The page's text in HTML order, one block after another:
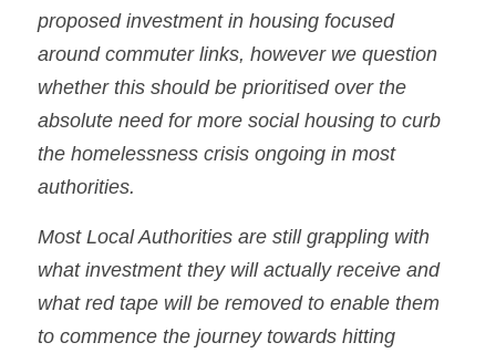
proposed investment in housing focused
around commuter links, however we question
whether this should be prioritised over the
absolute need for more social housing to curb
the homelessness crisis ongoing in most
authorities.
Most Local Authorities are still grappling with
what investment they will actually receive and
what red tape will be removed to enable them
to commence the journey towards hitting